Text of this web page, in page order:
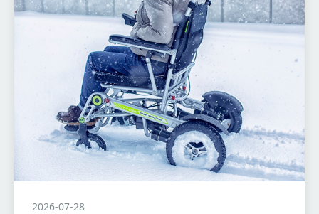
2026-07-28